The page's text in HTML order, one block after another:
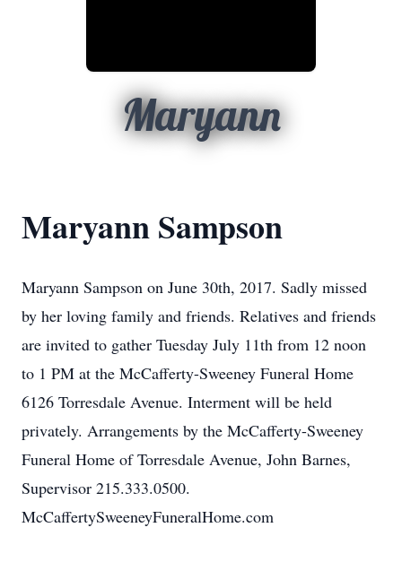
Maryann
Maryann Sampson
Maryann Sampson on June 30th, 2017. Sadly missed
by her loving family and friends. Relatives and friends
are invited to gather Tuesday July 11th from 12 noon
to 1 PM at the McCafferty-Sweeney Funeral Home
6126 Torresdale Avenue. Interment will be held
privately. Arrangements by the McCafferty-Sweeney
Funeral Home of Torresdale Avenue, John Barnes,
Supervisor 215.333.0500.
McCaffertySweeneyFuneralHome.com